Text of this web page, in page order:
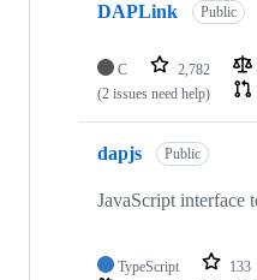
DAPLink Public
C 2,782
(2 issues need help)
dapjs Public
JavaScript interface
TypeScript 133